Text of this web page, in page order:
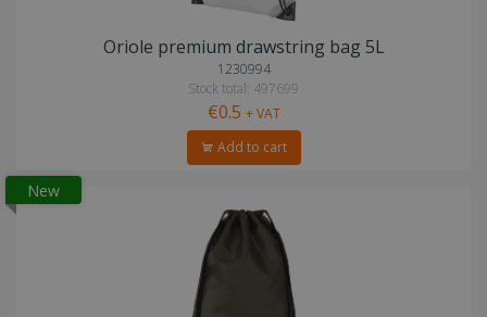
Oriole premium drawstring bag 5L
1230994
Stock total: 497699
€0.5 + VAT
Add to cart
New